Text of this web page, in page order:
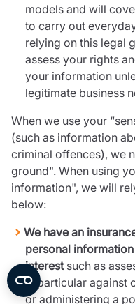
models and will
to carry out
relying on this legal
assess your rights
your information
legitimate business
When we use your
(such as information
criminal offences), we
ground". When using
information", we will
below:
We have an
personal
interestsuch as
in particular against
or administering a